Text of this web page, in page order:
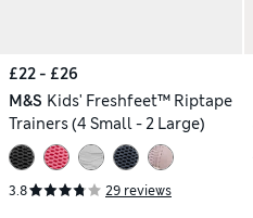
£22 - £26
M&S Kids' Freshfeet™ Riptape
Trainers (4 Small - 2 Large)
3.8 29 reviews